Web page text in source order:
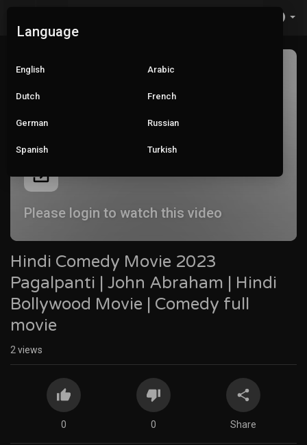
Please login to watch this video
Hindi Comedy Movie 2023
Pagalpanti | John Abraham | Hindi
Bollywood Movie | Comedy full
movie
2 views
0 0 Share
Language
English Arabic
Dutch French
German Russian
Spanish Turkish